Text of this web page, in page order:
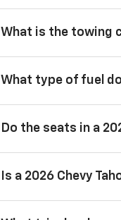
What is the towing
What type of fuel
Do the seats in a
Is a 2026 Chevy